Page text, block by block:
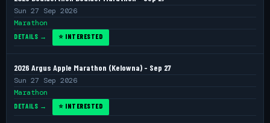
Sun 27 Sep 2026
Marathon
DETAILS → ⭐ INTERESTED
2026 Argus Apple Marathon (Kelowna) - Sep 27
Sun 27 Sep 2026
Marathon
DETAILS → ⭐ INTERESTED